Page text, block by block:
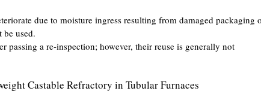
due to moisture ingress resulting from damaged packaging
be used.
passing a re-inspection; however, their reuse is generally not
Castable Refractory in Tubular Furnaces